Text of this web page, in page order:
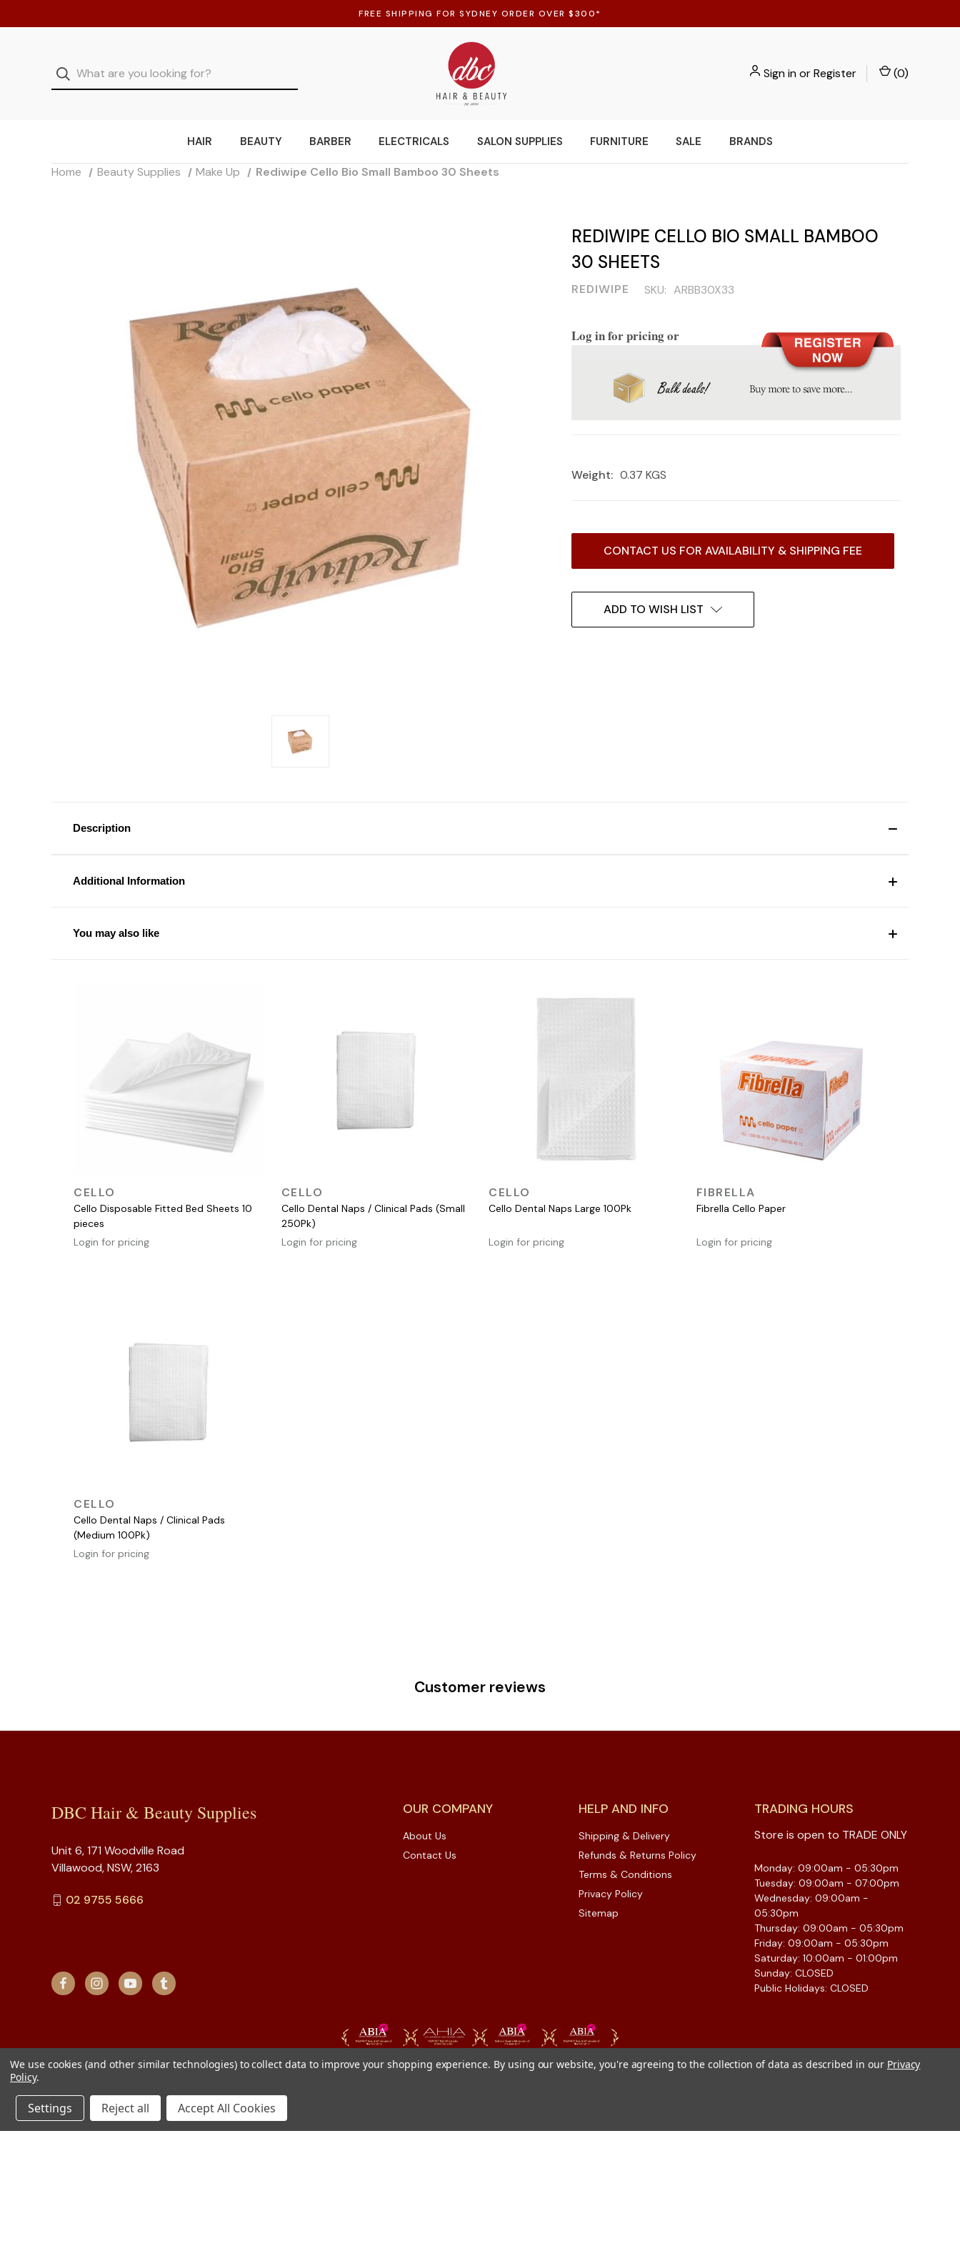
FREE SHIPPING FOR SYDNEY ORDER OVER $300*
Sign inorRegister (0)
HAIR BEAUTY BARBER ELECTRICALS SALON SUPPLIES FURNITURE SALE BRANDS
Home Beauty Supplies Make Up Rediwipe Cello Bio Small Bamboo 30 Sheets
REDIWIPE CELLO BIO SMALL BAMBOO
30 SHEETS
REDIWIPE SKU: ARBB30X33
Log in for pricing or
Weight: 0.37 KGS
CONTACT US FOR AVAILABILITY & SHIPPING FEE
ADD TO WISH LIST
Description
Additional Information
You may also like
CELLO
Cello Disposable Fitted Bed Sheets 10
pieces
Login for pricing
CELLO
Cello Dental Naps / Clinical Pads (Small
250Pk)
Login for pricing
CELLO
Cello Dental Naps Large 100Pk
Login for pricing
FIBRELLA
Fibrella Cello Paper
Login for pricing
CELLO
Cello Dental Naps / Clinical Pads
(Medium 100Pk)
Login for pricing
Customer reviews
OUR COMPANY
About Us
Contact Us
HELP AND INFO
Shipping & Delivery
Refunds & Returns Policy
Terms & Conditions
Privacy Policy
Sitemap
TRADING HOURS
Store is open to TRADE ONLY
Monday: 09:00am - 05:30pm
Tuesday: 09:00am - 07:00pm
Wednesday: 09:00am -
05:30pm
Thursday: 09:00am - 05:30pm
Friday: 09:00am - 05:30pm
Saturday: 10:00am - 01:00pm
Sunday: CLOSED
Public Holidays: CLOSED
DBC Hair & Beauty Supplies
Unit 6, 171 Woodville Road
Villawood, NSW, 2163
02 9755 5666
We use cookies (and other similar technologies) to collect data to improve your shopping experience. By using our website, you're agreeing to the collection of data as described in our Privacy
Policy.
Settings Reject all Accept All Cookies